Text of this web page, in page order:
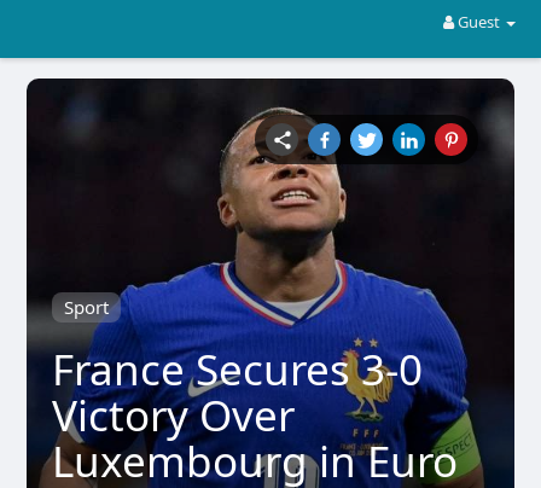
Guest
Sport
France Secures 3-0
Victory Over
Luxembourg in Euro